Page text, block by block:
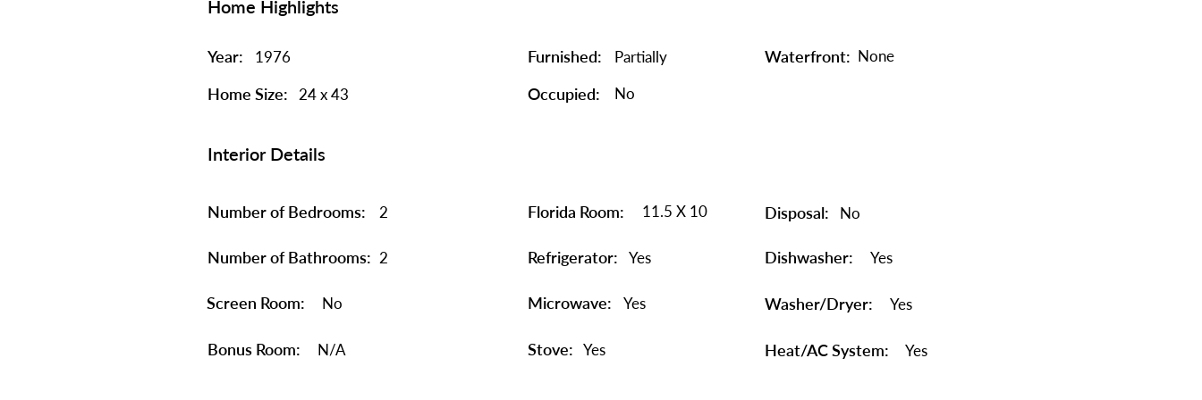
Home Highlights
Year: 1976
Home Size: 24 x 43
Furnished: Partially Waterfront: None
Occupied: No
Interior Details
Number of Bedrooms: 2
Number of Bathrooms: 2
Screen Room: No
Bonus Room: N/A
Florida Room: 11.5 X 10
Refrigerator: Yes
Microwave: Yes
Stove: Yes
Disposal: No
Dishwasher: Yes
Washer/Dryer: Yes
Heat/AC System: Yes